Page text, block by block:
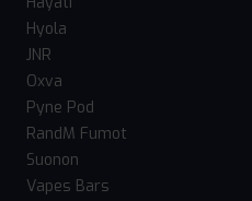
Hyola
JNR
Oxva
Pyne Pod
RandM Fumot
Suonon
Vapes Bars